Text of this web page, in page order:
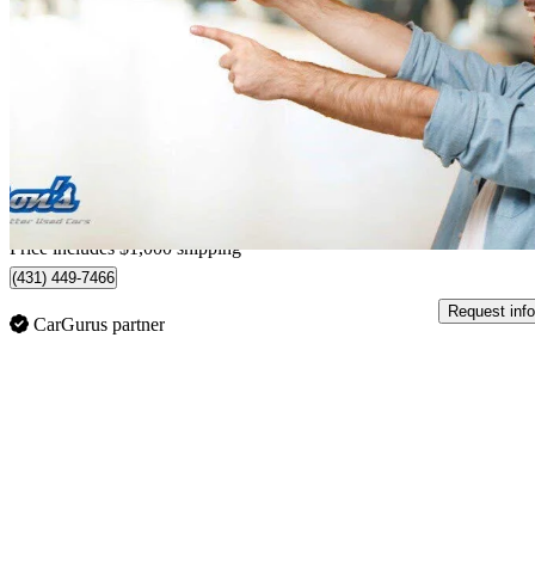
Good
$894/mo est.
Home delivery from Guelph, ON
Price includes $1,000 shipping
(431) 449-7466
CarGurus partner
Request info